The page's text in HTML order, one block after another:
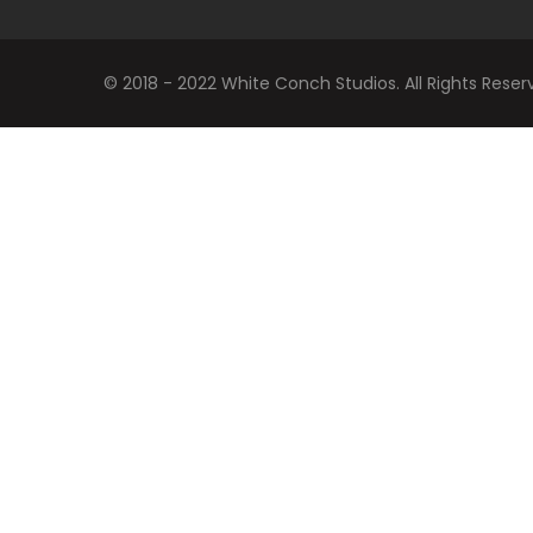
© 2018 - 2022 White Conch Studios. All Rights